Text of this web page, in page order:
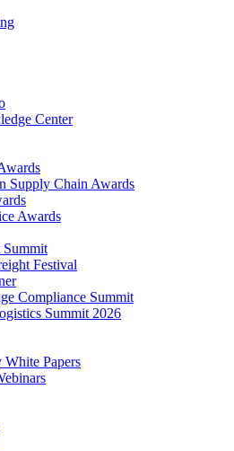
Center
Supply Chain Awards
Awards
Summit
Festival
Compliance Summit
Summit 2026
Papers